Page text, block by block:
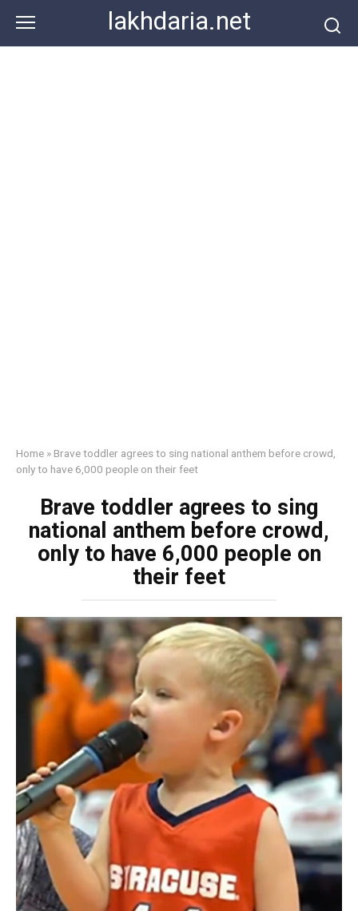
content
lakhdaria.net
Home » Brave toddler agrees to sing national anthem before crowd,
only to have 6,000 people on their feet
Brave toddler agrees to sing
national anthem before crowd,
only to have 6,000 people on
their feet